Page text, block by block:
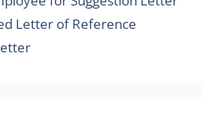
Letter of Reference